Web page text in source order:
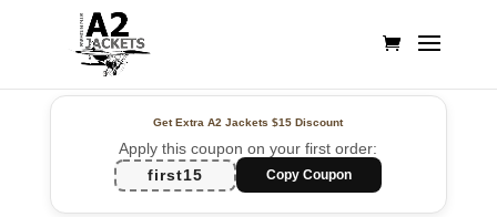
Get Extra A2 Jackets$15 Discount
Apply this coupon on your first order:
first15
Copy Coupon